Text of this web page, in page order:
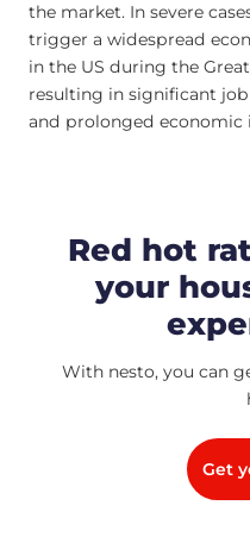
the market. In severe
trigger a widespread
in the US during the
resulting in significant
and prolonged economic
Red hot
your
With nesto, you can
Get